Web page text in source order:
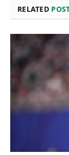
RELATED